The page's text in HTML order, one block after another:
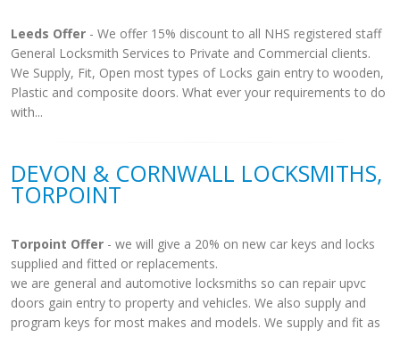
Leeds Offer - We offer 15% discount to all NHS registered staff
General Locksmith Services to Private and Commercial clients.
We Supply, Fit, Open most types of Locks gain entry to wooden,
Plastic and composite doors. What ever your requirements to do
with...
DEVON & CORNWALL LOCKSMITHS,
TORPOINT
Torpoint Offer - we will give a 20% on new car keys and locks
supplied and fitted or replacements.
we are general and automotive locksmiths so can repair upvc
doors gain entry to property and vehicles. We also supply and
program keys for most makes and models. We supply and fit as